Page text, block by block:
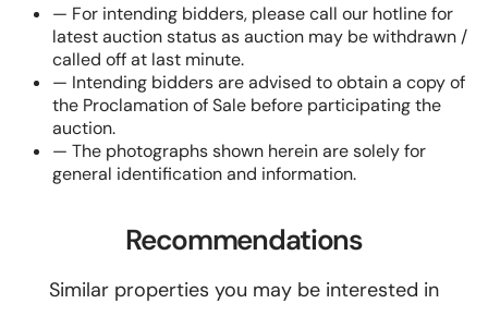
— For intending bidders, please call our hotline for
latest auction status as auction may be withdrawn /
called off at last minute.
— Intending bidders are advised to obtain a copy of
the Proclamation of Sale before participating the
auction.
— The photographs shown herein are solely for
general identification and information.
Recommendations
Similar properties you may be interested in